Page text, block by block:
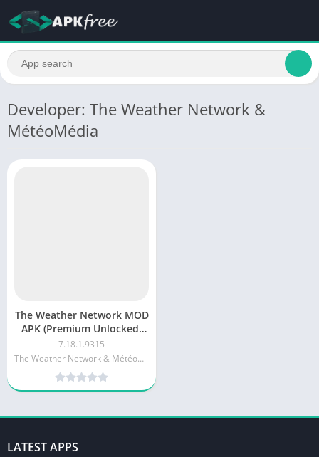
Developer: The Weather Network &
MétéoMédia
The Weather Network MOD
APK (Premium Unlocked)
v7.18.1.9315
7.18.1.9315
The Weather Network & MétéoMédia
LATEST APPS